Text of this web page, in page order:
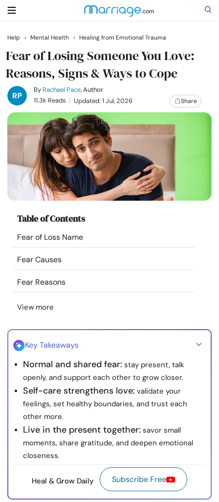
Search
Getting Married
Relationship
Family
Help
Courses
Resources
Community
Find a Therapist
Language
About Us Contact Us
© Copyright 2022. All Rights Reserved.
Help › Mental Health › Healing from Emotional Trauma
Fear of Losing Someone You Love:
Reasons, Signs & Ways to Cope
By Rachael Pace, Author
11.3k Reads
Updated: 1 Jul, 2026 Share
Table of Contents
Fear of Loss Name
Fear Causes
Fear Reasons
View more
Key Takeaways
Normal and shared fear: stay present, talk
openly, and support each other to grow closer.
Self-care strengthens love: validate your
feelings, set healthy boundaries, and trust each
other more.
Live in the present together: savor small
moments, share gratitude, and deepen emotional
closeness.
Heal & Grow Daily Subscribe Free